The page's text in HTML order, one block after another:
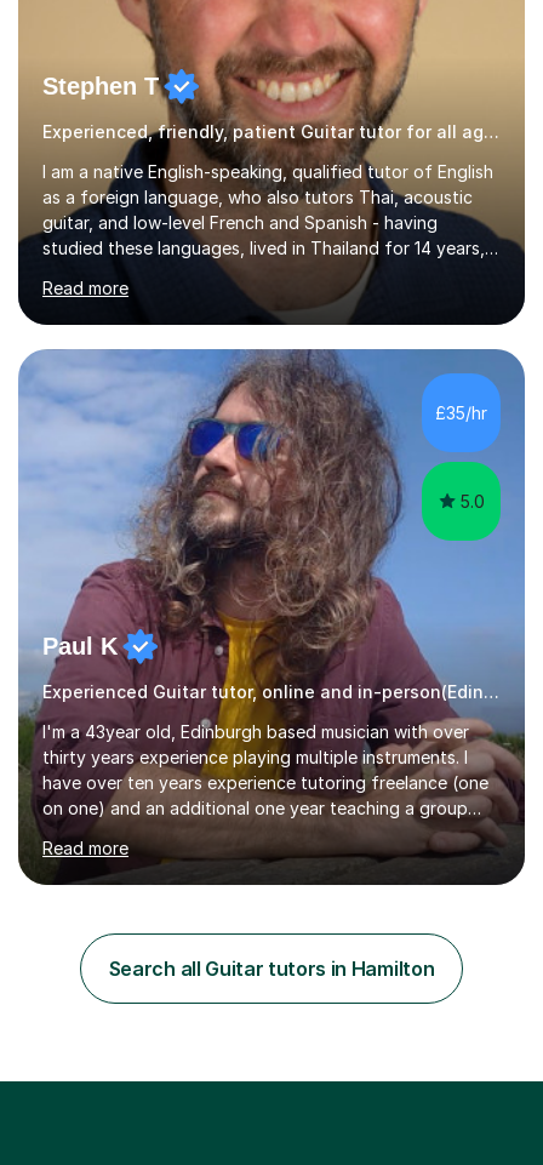
Stephen T
Experienced, friendly, patient Guitar tutor for all ages
I am a native English-speaking, qualified tutor of English
as a foreign language, who also tutors Thai, acoustic
guitar, and low-level French and Spanish - having
studied these languages, lived in Thailand for 14 years,
and played guitar since primary school.I also do English
proofreading and editing, Thai interpreting, other areas
of English writing, reading and speaking, and other
primary subjects such as Maths.EXPERIENCE &
QUALIFICATIONS • 20 years helping people improve
their language (mostly English) • 12 years paid tutoring,
teaching and proofreading • TESOL Level 5 Certificate
(Teaching ESOL:...
Read more
£35/hr
5.0
Paul K
Experienced Guitar tutor, online and in-person(Edinburgh)
I'm a 43year old, Edinburgh based musician with over
thirty years experience playing multiple instruments. I
have over ten years experience tutoring freelance (one
on one) and an additional one year teaching a group
guitar lesson (8 children, 2 teachers) once a week for a
local charity. I have a BSc in Audio Technology and a
HND in Sound Engineering and hope to study Music
classical training at the age of four with the violin.
Changing to viola around age nine, I also played lower
brass instruments for seven years (Tuba/Euphonium)
Read more
Search all Guitar tutors in Hamilton